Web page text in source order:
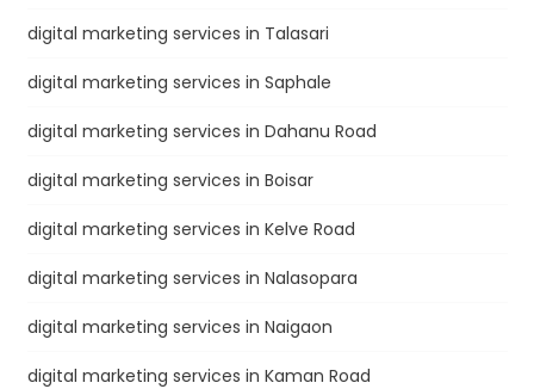
digital marketing services in Talasari
digital marketing services in Saphale
digital marketing services in Dahanu Road
digital marketing services in Boisar
digital marketing services in Kelve Road
digital marketing services in Nalasopara
digital marketing services in Naigaon
digital marketing services in Kaman Road